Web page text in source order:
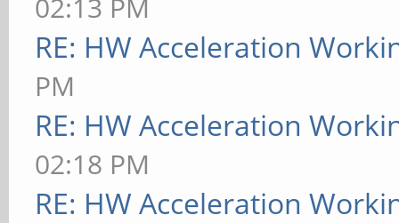
02:13 PM
RE: HW Acceleration
PM
RE: HW Acceleration
02:18 PM
RE: HW Acceleration